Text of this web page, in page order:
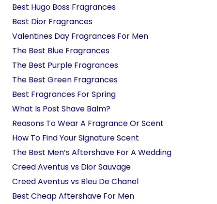
Best Hugo Boss Fragrances
Best Dior Fragrances
Valentines Day Fragrances For Men
The Best Blue Fragrances
The Best Purple Fragrances
The Best Green Fragrances
Best Fragrances For Spring
What Is Post Shave Balm?
Reasons To Wear A Fragrance Or Scent
How To Find Your Signature Scent
The Best Men’s Aftershave For A Wedding
Creed Aventus vs Dior Sauvage
Creed Aventus vs Bleu De Chanel
Best Cheap Aftershave For Men